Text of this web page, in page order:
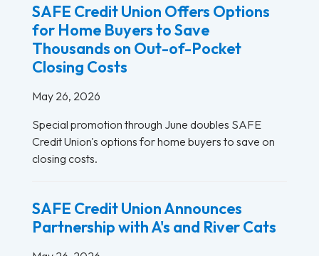
SAFE Credit Union Offers Options
for Home Buyers to Save
Thousands on Out-of-Pocket
Closing Costs
May 26, 2026
Special promotion through June doubles SAFE
Credit Union's options for home buyers to save on
closing costs.
SAFE Credit Union Announces
Partnership with A's and River Cats